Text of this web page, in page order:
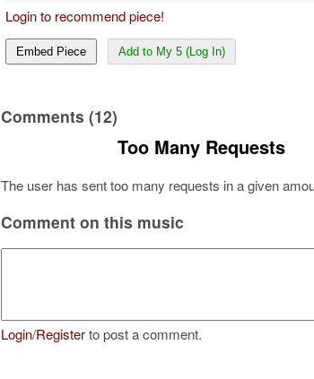
Login to recommend piece!
Embed Piece Add to My 5 (Log In)
Comments (12)
Too Many Requests
The user has sent too many requests in a given
Comment on this music
Login/Registerto post a comment.